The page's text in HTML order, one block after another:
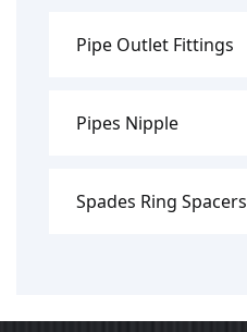
Pipe Outlet Fittings
Pipes Nipple
Spades Ring Spacers